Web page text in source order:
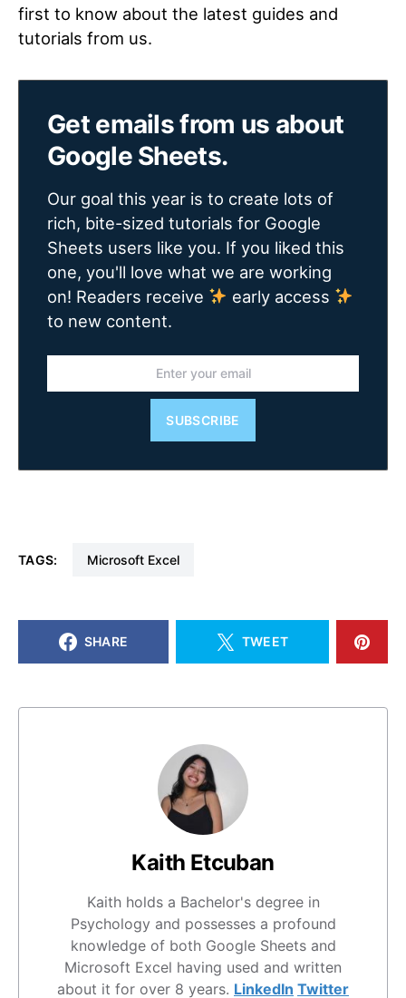
first to know about the latest guides and
tutorials from us.
Get emails from us about
Google Sheets.
Our goal this year is to create lots of
rich, bite-sized tutorials for Google
Sheets users like you. If you liked this
one, you'll love what we are working
on! Readers receive
early access
to new content.
SUBSCRIBE
TAGS: Microsoft Excel
SHARE TWEET
Kaith Etcuban
Kaith holds a Bachelor's degree in
Psychology and possesses a profound
knowledge of both Google Sheets and
Microsoft Excel having used and written
about it for over 8 years. LinkedIn Twitter